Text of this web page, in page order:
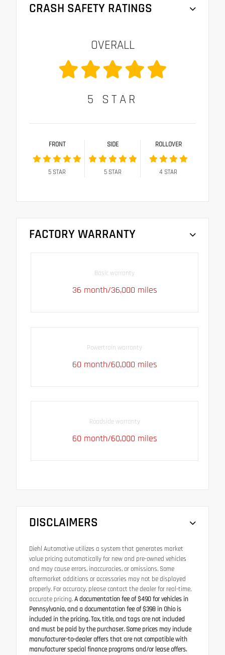
CRASH SAFETY RATINGS
OVERALL
5 STAR
FRONT
5STAR
SIDE
5STAR
ROLLOVER
4 STAR
FACTORY WARRANTY
Basic warranty
36 month/36,000 miles
Powertrain warranty
60 month/60,000 miles
Roadside warranty
60 month/60,000 miles
DISCLAIMERS
Diehl Automotive utilizes a system that generates market
value pricing automatically for new and pre-owned vehicles
and may cause errors, inaccuracies, or omissions. Some
aftermarket additions or accessories may not be displayed
properly. For accuracy, please contact the dealer for real-time,
accurate pricing.A documentation fee of $490 for vehicles in
Pennsylvania, and a documentation fee of $398 in Ohio is
included in the pricing. Tax, title, and tags are not included
and must be paid by the purchaser. Some prices may include
manufacturer-to-dealer offers that are not compatible with
manufacturer special finance programs and/or lease offers.